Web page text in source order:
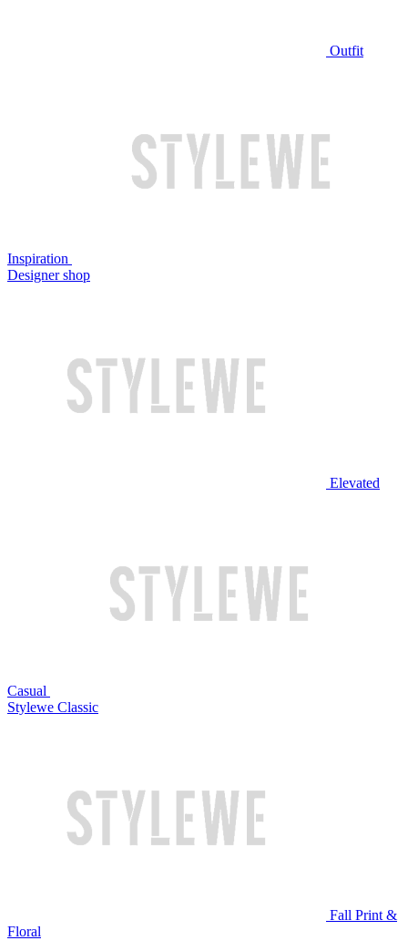
Outfit
Inspiration
Designer shop
Elevated
Casual
Stylewe Classic
Fall Print &
Floral